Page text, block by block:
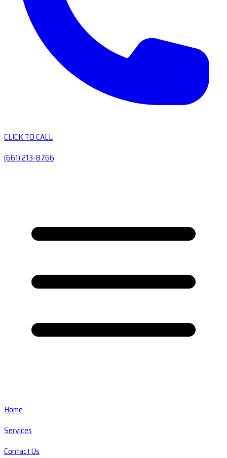
CLICK TO CALL
(661) 213-8766
Home
Services
Contact Us